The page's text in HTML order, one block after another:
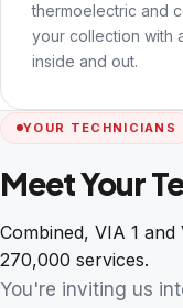
thermoelectric and
your collection with
inside and out.
YOUR TECHNICIANS
Meet Your
Combined, VIA 1
270,000 services.
You're inviting us